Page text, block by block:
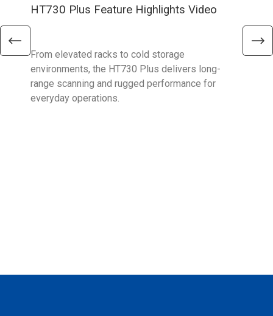
HT730 Plus Feature Highlights Video
From elevated racks to cold storage
environments, the HT730 Plus delivers long-
range scanning and rugged performance for
everyday operations.